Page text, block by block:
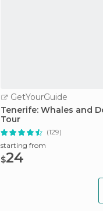
GetYourGuide
Tenerife: Whales and
Tour
(129)
starting from
$24